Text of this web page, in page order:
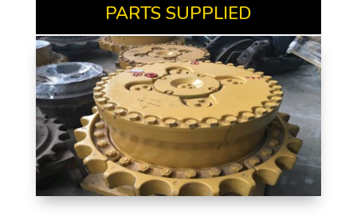
PARTS SUPPLIED